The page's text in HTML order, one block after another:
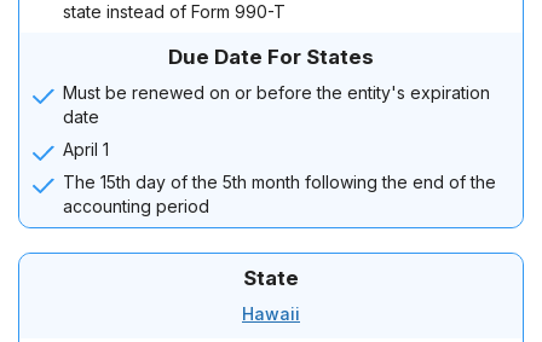
state instead of Form 990-T
Due Date For States
Must be renewed on or before the entity's expiration
date
April 1
The 15th day of the 5th month following the end of the
accounting period
State
Hawaii